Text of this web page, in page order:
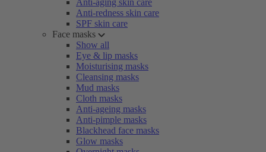
Anti-aging skin care
Anti-redness skin care
SPF skin care
Face masks
Show all
Eye & lip masks
Moisturising masks
Cleansing masks
Mud masks
Cloth masks
Anti-ageing masks
Anti-pimple masks
Blackhead face masks
Glow masks